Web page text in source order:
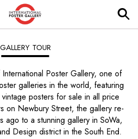
GALLERY TOUR
Poster Gallery, one of
galleries in the world, featuring
posters for sale in all price
on Newbury Street, the gallery re-
ago to a stunning gallery in SoWa,
Design district in the South End.